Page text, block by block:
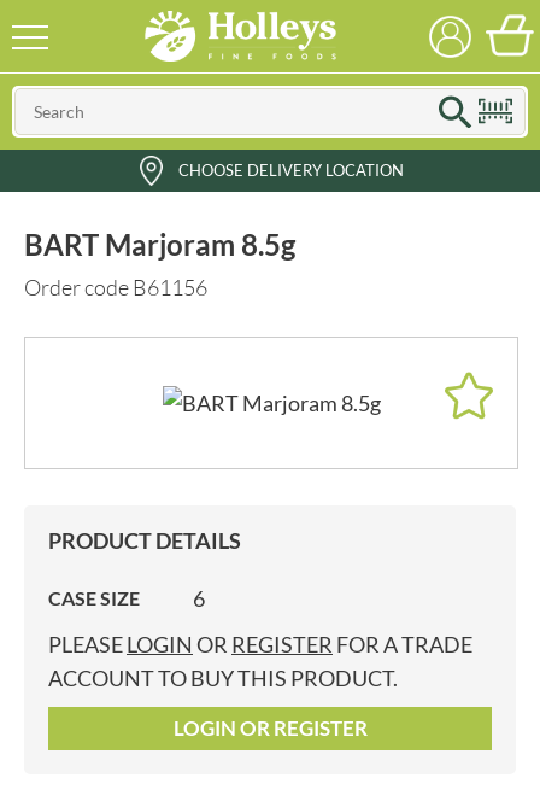
CHOOSE DELIVERY LOCATION
BART Marjoram 8.5g
Order code B61156
PRODUCT DETAILS
CASE SIZE
6
PLEASELOGIN OR REGISTER FOR A TRADE
ACCOUNT TO BUY THIS PRODUCT.
LOGIN OR REGISTER